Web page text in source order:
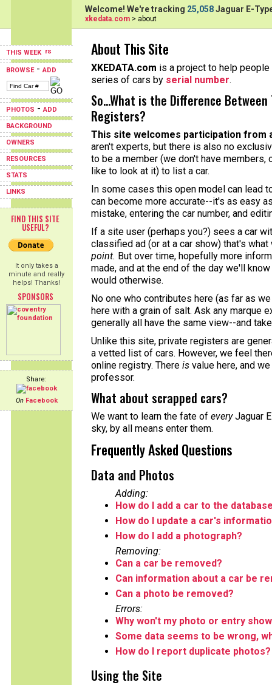
THIS WEEK
BROWSE-ADD
PHOTOS -ADD
BACKGROUND
OWNERS
RESOURCES
STATS
LINKS
FIND THIS SITE
USEFUL?
It only takes a
minute and really
helps! Thanks!
SPONSORS
Share:
On Facebook
Welcome! We're tracking 25,058Jaguar E-
xkedata.com > about
About This Site
XKEDATA.com is a project to help
series of cars by serial number.
So...What is the Difference
Registers?
This site welcomes participation from
aren't experts, but there is also no
to be a member (we don't have members,
like to look at it) to list a car.
In some cases this open model can lead
can become more accurate--it's as easy
mistake, entering the car number, and
If a site user (perhaps you?) sees a car
classified ad (or at a car show) that's
point. But over time, hopefully more
made, and at the end of the day we'll
would otherwise.
No one who contributes here (as far as
here with a grain of salt. Ask any marque
generally all have the same view--and
Unlike this site, private registers are
a vetted list of cars. However, we feel
online registry. There is value here, and
professor.
What about scrapped cars?
We want to learn the fate of everyJaguar
sky, by all means enter them.
Frequently Asked Questions
Data and Photos
Adding:
How do I add a car to the
How do I update a car's
How do I add a photograph?
Removing:
Can a car be removed?
Can information about a car be
Can a photo be removed?
Errors:
Why won't my photo or entry
Some data seems to be wrong,
How do I report duplicate photos?
Using the Site